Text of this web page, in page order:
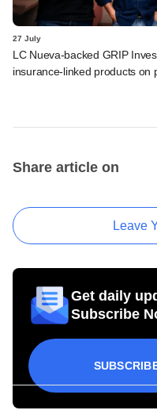
27 July
LC Nueva-backed GRIP
insurance-linked products on
Share article on
Leave
Get daily
Subscribe